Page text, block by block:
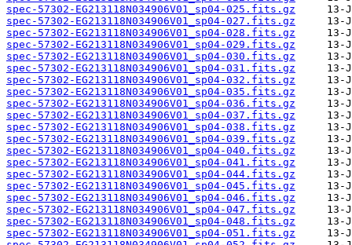
spec-57302-EG213118N034906V01_sp04-025.fits.gz
spec-57302-EG213118N034906V01_sp04-027.fits.gz
spec-57302-EG213118N034906V01_sp04-028.fits.gz
spec-57302-EG213118N034906V01_sp04-029.fits.gz
spec-57302-EG213118N034906V01_sp04-030.fits.gz
spec-57302-EG213118N034906V01_sp04-031.fits.gz
spec-57302-EG213118N034906V01_sp04-032.fits.gz
spec-57302-EG213118N034906V01_sp04-035.fits.gz
spec-57302-EG213118N034906V01_sp04-036.fits.gz
spec-57302-EG213118N034906V01_sp04-037.fits.gz
spec-57302-EG213118N034906V01_sp04-038.fits.gz
spec-57302-EG213118N034906V01_sp04-039.fits.gz
spec-57302-EG213118N034906V01_sp04-040.fits.gz
spec-57302-EG213118N034906V01_sp04-041.fits.gz
spec-57302-EG213118N034906V01_sp04-044.fits.gz
spec-57302-EG213118N034906V01_sp04-045.fits.gz
spec-57302-EG213118N034906V01_sp04-046.fits.gz
spec-57302-EG213118N034906V01_sp04-047.fits.gz
spec-57302-EG213118N034906V01_sp04-048.fits.gz
spec-57302-EG213118N034906V01_sp04-051.fits.gz